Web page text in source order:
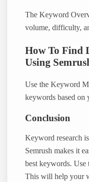
The Keyword
volume, difficulty,
How To Find
Using
Use the Keyword
keywords based on
Conclusion
Keyword research
Semrush makes it
best keywords. Use
This will help your